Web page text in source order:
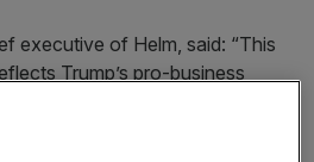
executive of Helm, said: “This
Trump’s pro-business